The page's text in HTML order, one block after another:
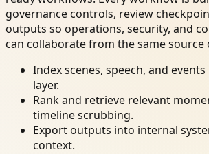
governance controls, review
outputs so operations, security, and
can collaborate from the same
Index scenes, speech, and
layer.
Rank and retrieve relevant
timeline scrubbing.
Export outputs into internal
context.